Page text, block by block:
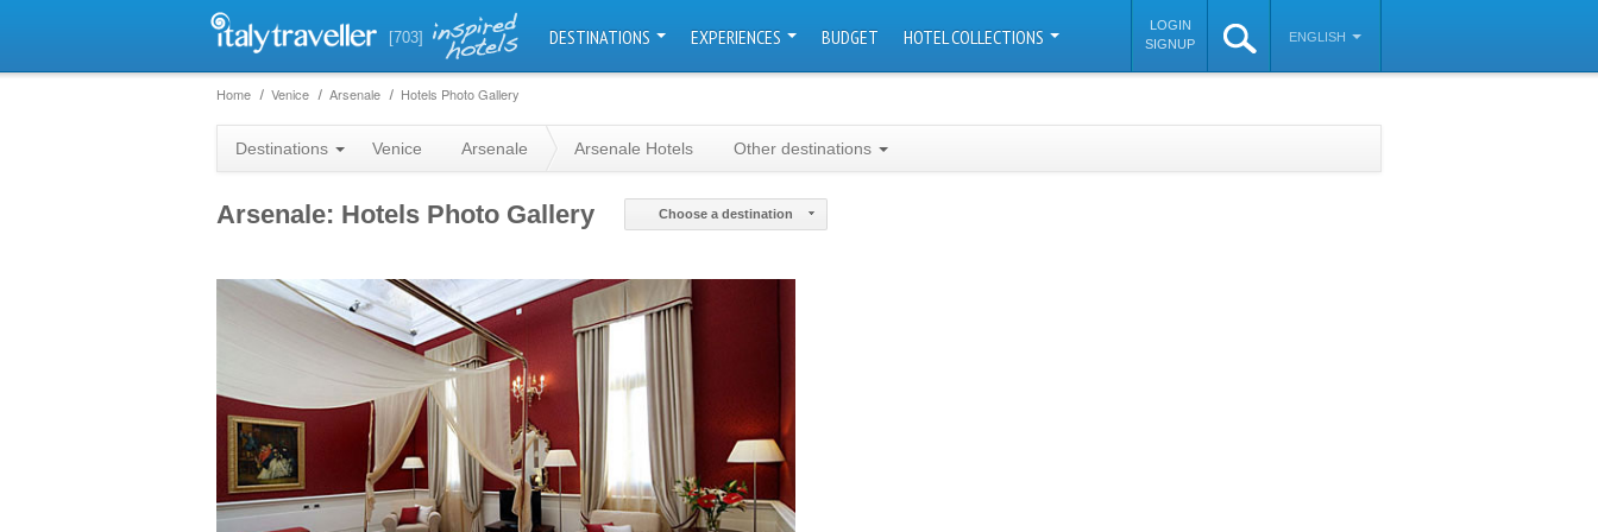
[703] DESTINATIONS EXPERIENCES BUDGET HOTEL COLLECTIONS
LOGIN
SIGNUP
ENGLISH
Home Venice Arsenale Hotels Photo Gallery
Destinations Venice Arsenale Arsenale Hotels Other destinations
Arsenale: Hotels Photo Gallery Choose a destination